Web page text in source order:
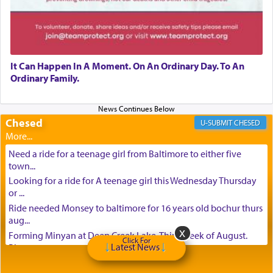
It Can Happen In A Moment. On An Ordinary Day. To An
Ordinary Family.
Chesed CHESED
Need a ride for a teenage girl from Baltimore to either five
town...
Looking for a ride for A teenage girl this Wednesday Thursday
or ...
Ride needed Monsey to baltimore for 16 years old bochur thurs
aug...
Forming Minyan at Deep Creek Lake, Third Week of August.
Please ...
Minyan in Deep Creek Lake: Mincha/Maariv: Monday, August
Click For
Latest News